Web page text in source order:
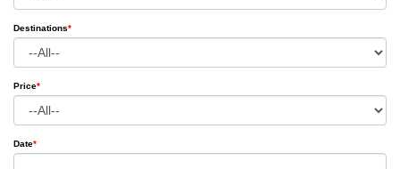
Destinations*
Price*
Date*